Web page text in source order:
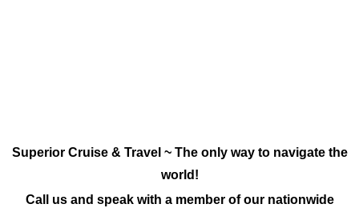
Superior Cruise & Travel ~ The only way to navigate the
world!
Call us and speak with a member of our nationwide